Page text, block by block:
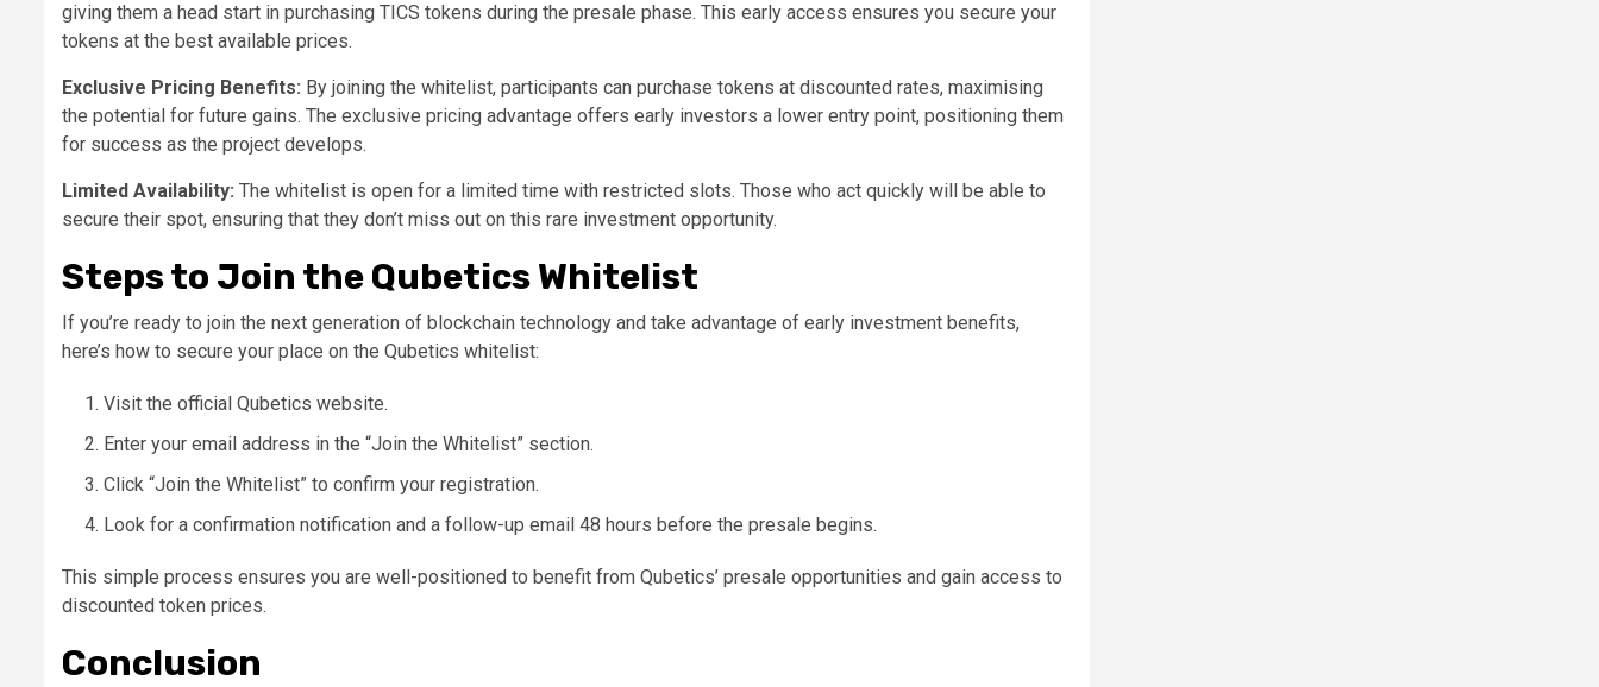
giving them a head start in purchasing TICS tokens during the presale phase. This early access ensures you secure your
tokens at the best available prices​.
Exclusive Pricing Benefits: By joining the whitelist, participants can purchase tokens at discounted rates, maximising
the potential for future gains. The exclusive pricing advantage offers early investors a lower entry point, positioning them
for success as the project develops​.
Limited Availability: The whitelist is open for a limited time with restricted slots. Those who act quickly will be able to
secure their spot, ensuring that they don’t miss out on this rare investment opportunity​.
Steps to Join the Qubetics Whitelist
If you’re ready to join the next generation of blockchain technology and take advantage of early investment benefits,
here’s how to secure your place on the Qubetics whitelist:
Visit the official Qubetics website.
Enter your email address in the “Join the Whitelist” section.
Click “Join the Whitelist” to confirm your registration.
Look for a confirmation notification and a follow-up email 48 hours before the presale begins.
This simple process ensures you are well-positioned to benefit from Qubetics’ presale opportunities and gain access to
discounted token prices.
Conclusion